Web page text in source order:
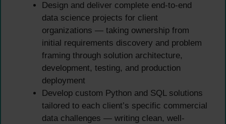
Design and deliver complete end-to-end
data science projects for client
organizations — taking ownership from
initial requirements discovery and problem
framing through solution architecture,
development, testing, and production
deployment
Develop custom Python and SQL solutions
tailored to each client’s specific commercial
data challenges — writing clean, well-